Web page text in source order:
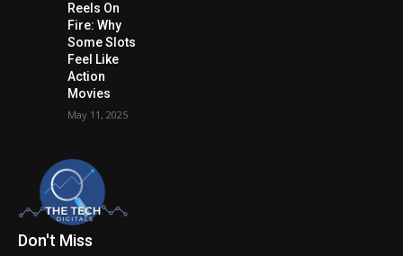
Reels On
Fire: Why
Some Slots
Feel Like
Action
Movies
May 11, 2025
Don't Miss